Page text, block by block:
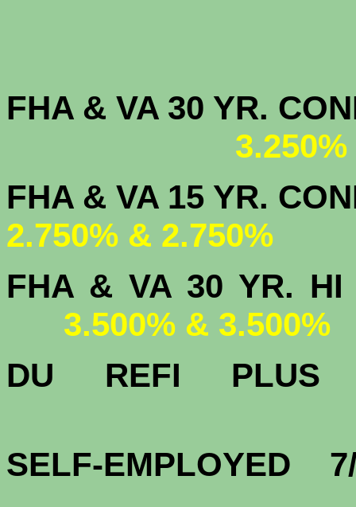
FHA & VA 30 YR.
FHA & VA 15
2.750% & 2.750%
FHA & VA 30 YR.
3.500% & 3.500%
DU REFI
SELF-EMPLOYED